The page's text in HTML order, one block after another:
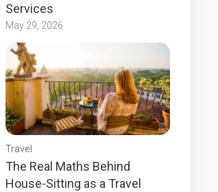
Services
May 29, 2026
Travel
The Real Maths Behind
House-Sitting as a Travel